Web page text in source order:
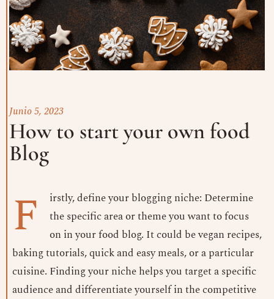
Junio 5, 2023
How to start your own food
Blog
F
irstly, define your blogging niche: Determine
the specific area or theme you want to focus
on in your food blog. It could be vegan recipes,
baking tutorials, quick and easy meals, or a particular
cuisine. Finding your niche helps you target a specific
audience and differentiate yourself in the competitive